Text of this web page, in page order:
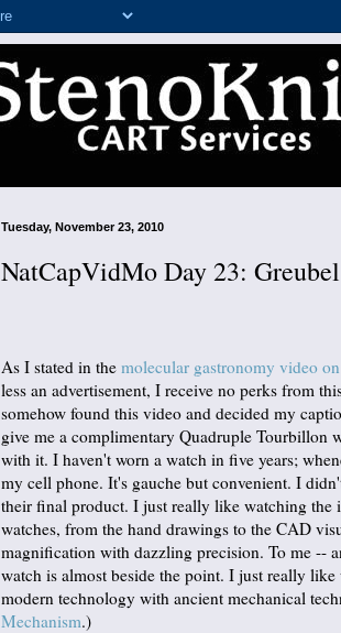
Tuesday, November 23, 2010
NatCapVidMo Day 23:
As I stated in the molecular gastronomy video
less an advertisement, I receive no perks from
somehow found this video and decided my
give me a complimentary Quadruple
with it. I haven't worn a watch in five years;
my cell phone. It's gauche but convenient. I
their final product. I just really like watching the
watches, from the hand drawings to the CAD
magnification with dazzling precision. To me --
watch is almost beside the point. I just really
modern technology with ancient mechanical
Mechanism.)